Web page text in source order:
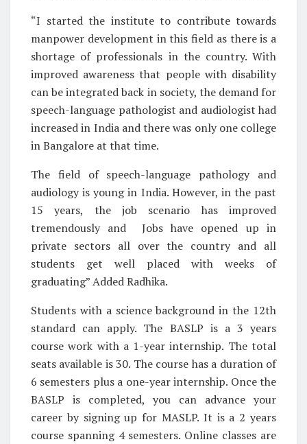
“I started the institute to contribute towards
manpower development in this field as there is a
shortage of professionals in the country. With
improved awareness that people with disability
can be integrated back in society, the demand for
speech-language pathologist and audiologist had
increased in India and there was only one college
in Bangalore at that time.
The field of speech-language pathology and
audiology is young in India. However, in the past
15 years, the job scenario has improved
tremendously and Jobs have opened up in
private sectors all over the country and all
students get well placed with weeks of
graduating” Added Radhika.
Students with a science background in the 12th
standard can apply. The BASLP is a 3 years
course work with a 1-year internship. The total
seats available is 30. The course has a duration of
6 semesters plus a one-year internship. Once the
BASLP is completed, you can advance your
career by signing up for MASLP. It is a 2 years
course spanning 4 semesters. Online classes are